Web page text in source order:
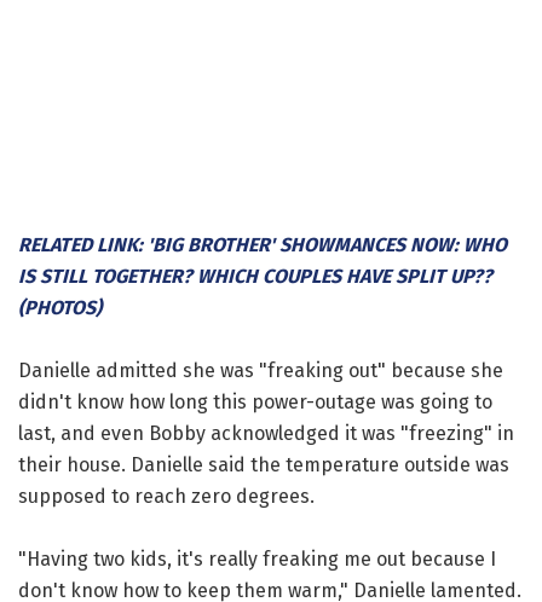
RELATED LINK: 'BIG BROTHER' SHOWMANCES NOW: WHO
IS STILL TOGETHER? WHICH COUPLES HAVE SPLIT UP??
(PHOTOS)
Danielle admitted she was "freaking out" because she
didn't know how long this power-outage was going to
last, and even Bobby acknowledged it was "freezing" in
their house. Danielle said the temperature outside was
supposed to reach zero degrees.
"Having two kids, it's really freaking me out because I
don't know how to keep them warm," Danielle lamented.